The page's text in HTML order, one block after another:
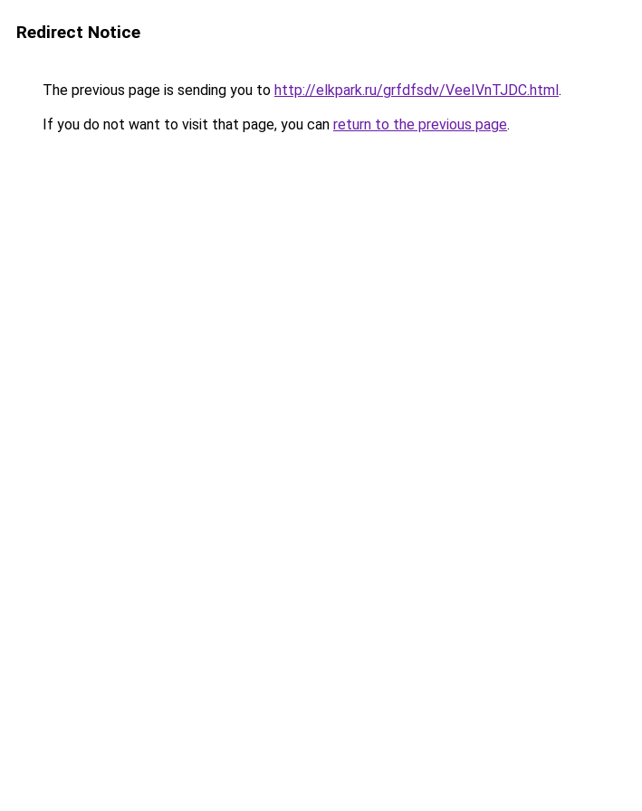
Redirect Notice
The previous page is sending you to http://elkpark.ru/grfdfsdv/VeeIVnTJDC.html.
If you do not want to visit that page, you can return to the previous page.